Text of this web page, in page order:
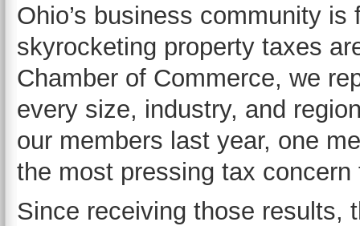
Ohio’s business community
skyrocketing property taxes
Chamber of Commerce, we
every size, industry, and
our members last year, one
the most pressing tax
Since receiving those results,